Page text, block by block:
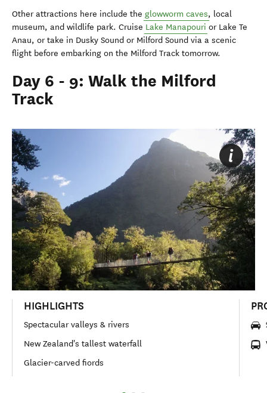
Other attractions here include the glowworm caves, local
museum, and wildlife park. Cruise Lake Manapouri or Lake Te
Anau, or take in Dusky Sound or Milford Sound via a scenic
flight before embarking on the Milford Track tomorrow.
Day 6 - 9: Walk the Milford
Track
HIGHLIGHTS
Spectacular valleys & rivers
New Zealand's tallest waterfall
Glacier-carved fiords